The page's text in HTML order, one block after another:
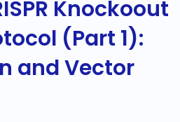
Knockoout
(Part 1):
and Vector